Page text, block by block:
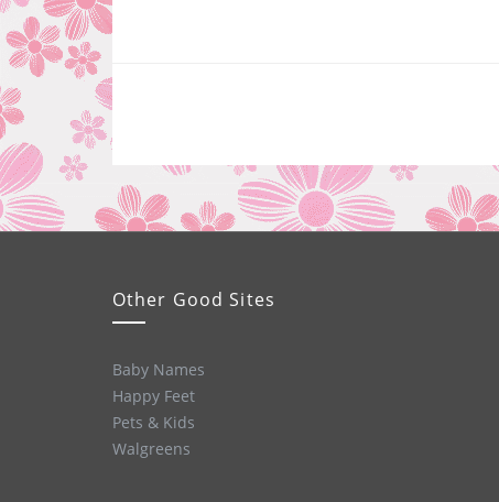
Other Good Sites
Baby Names
Happy Feet
Pets & Kids
Walgreens